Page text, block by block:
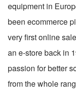
equipment in
been ecommerce
very first online
an e-store back in
passion for better
from the whole